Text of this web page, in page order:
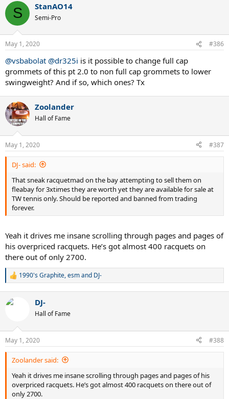
c
i
n
s
S StanAO14
Semi-Pro
May 1, 2020 #386
@vsbabolat @dr325i is it possible to change full cap
grommets of this pt 2.0 to non full cap grommets to lower
swingweight? And if so, which ones? Tx
Zoolander
Hall of Fame
May 1, 2020 #387
DJ- said:
That sneak racquetmad on the bay attempting to sell them on
fleabay for 3xtimes they are worth yet they are available for sale at
TW tennis only. Should be reported and banned from trading
forever.
Yeah it drives me insane scrolling through pages and pages of
his overpriced racquets. He’s got almost 400 racquets on
there out of only 2700.
R
c
n
s
:
1990's Graphite,esmand DJ-
DJ-
Hall of Fame
May 1, 2020 #388
Zoolander said:
Yeah it drives me insane scrolling through pages and pages of his
overpriced racquets. He’s got almost 400 racquets on there out of
only 2700.